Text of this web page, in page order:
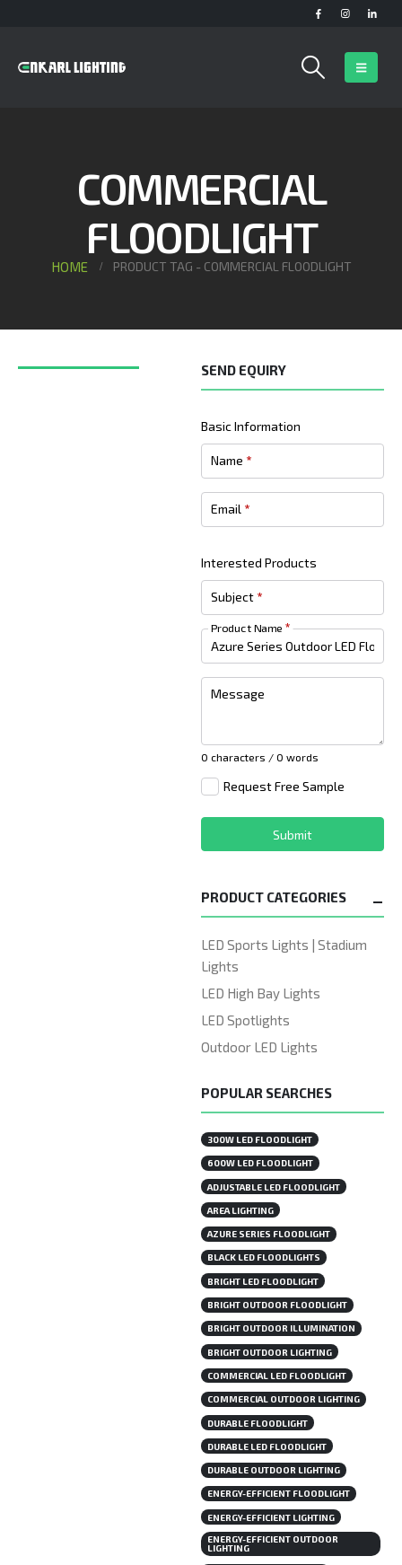
COMMERCIAL
FLOODLIGHT
HOME PRODUCT TAG - COMMERCIAL FLOODLIGHT
SEND EQUIRY
Basic Information
Name *
Email *
Interested Products
Subject *
Product Name *
Message
0 characters / 0 words
Request Free Sample
Submit
PRODUCT CATEGORIES
LED Sports Lights | Stadium
Lights
LED High Bay Lights
LED Spotlights
Outdoor LED Lights
POPULAR SEARCHES
300W LED FLOODLIGHT
600W LED FLOODLIGHT
ADJUSTABLE LED FLOODLIGHT
AREA LIGHTING
AZURE SERIES FLOODLIGHT
BLACK LED FLOODLIGHTS
BRIGHT LED FLOODLIGHT
BRIGHT OUTDOOR FLOODLIGHT
BRIGHT OUTDOOR ILLUMINATION
BRIGHT OUTDOOR LIGHTING
COMMERCIAL LED FLOODLIGHT
COMMERCIAL OUTDOOR LIGHTING
DURABLE FLOODLIGHT
DURABLE LED FLOODLIGHT
DURABLE OUTDOOR LIGHTING
ENERGY-EFFICIENT FLOODLIGHT
ENERGY-EFFICIENT LIGHTING
ENERGY-EFFICIENT OUTDOOR
LIGHTING